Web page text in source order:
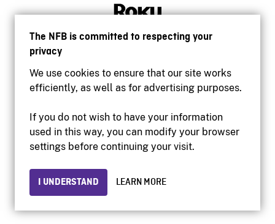
The NFB is committed to respecting your
privacy
We use cookies to ensure that our site works
efficiently, as well as for advertising purposes.
If you do not wish to have your information
used in this way, you can modify your browser
settings before continuing your visit.
I UNDERSTAND LEARN MORE
Accessibility
Institutional website
Privacy
© 2026 National Film Board of Canada